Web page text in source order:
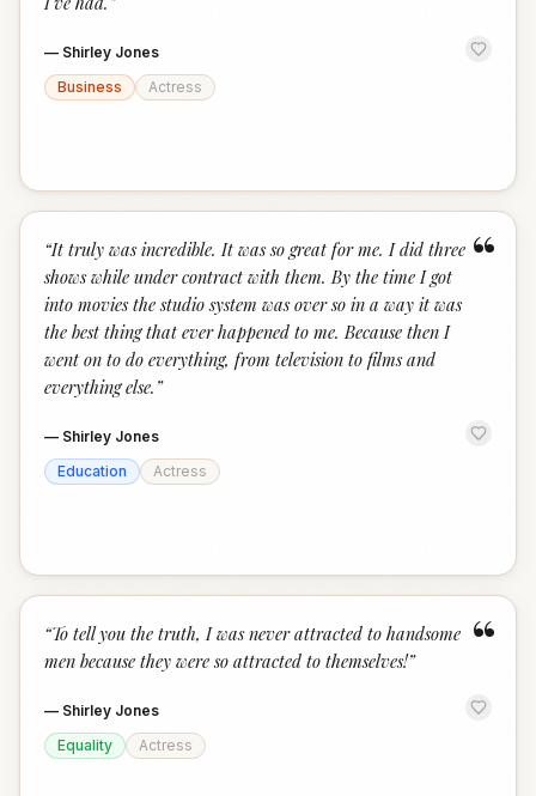
— Shirley Jones
Business
Actress
“
“It truly was incredible. It was so great for me. I did three
shows while under contract with them. By the time I got
into movies the studio system was over so in a way it was
the best thing that ever happened to me. Because then I
went on to do everything, from television to films and
everything else. ”
— Shirley Jones
Education
Actress
“
“To tell you the truth, I was never attracted to handsome
men because they were so attracted to themselves!”
— Shirley Jones
Equality
Actress